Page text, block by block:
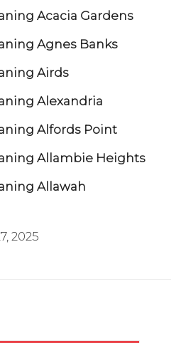
Acacia Gardens
Agnes Banks
Airds
Alexandria
Alfords Point
Allambie Heights
Allawah
2025